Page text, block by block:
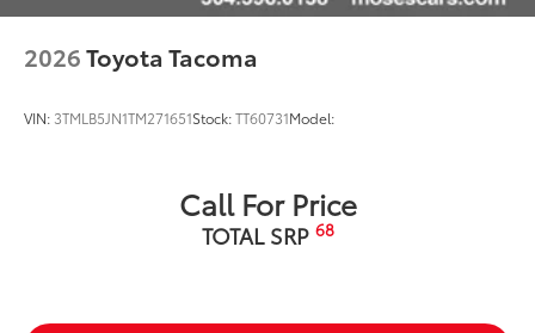
2026Toyota Tacoma
VIN: 3TMLB5JN1TM271651Stock:TT60731Model:
Call For Price
TOTAL SRP 68